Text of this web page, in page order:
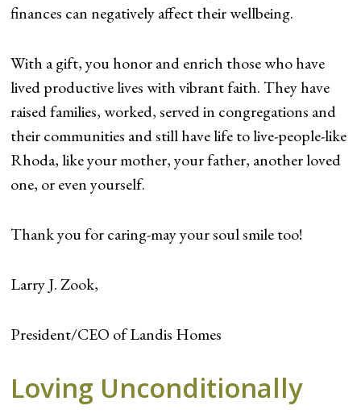
finances can negatively affect their wellbeing.
With a gift, you honor and enrich those who have
lived productive lives with vibrant faith. They have
raised families, worked, served in congregations and
their communities and still have life to live-people-like
Rhoda, like your mother, your father, another loved
one, or even yourself.
Thank you for caring-may your soul smile too!
Larry J. Zook,
President/CEO of Landis Homes
Loving Unconditionally